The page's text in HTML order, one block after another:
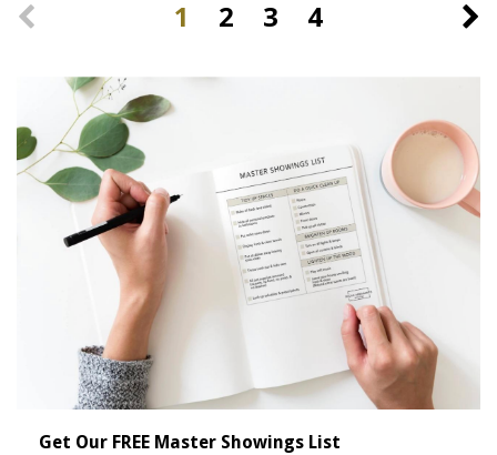
1 2 3 4
Get Our FREE Master Showings List